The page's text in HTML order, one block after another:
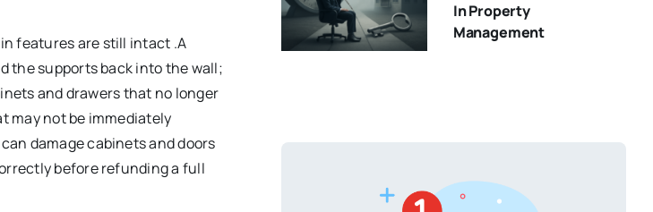
features are still intact .A
the supports back into the wall;
and drawers that no longer
may not be immediately
damage cabinets and doors
before refunding a full
In Property
Management